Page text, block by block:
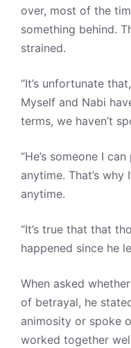
over, most of the
something behind.
strained.
“It’s unfortunate
Myself and Nabi
terms, we haven’t
“He’s someone I
anytime. That’s why
anytime.
“It’s true that that
happened since he
When asked
of betrayal, he
animosity or spoke
worked together